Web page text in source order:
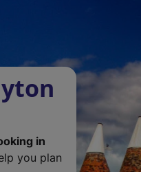
in
you plan